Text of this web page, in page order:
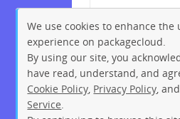
← Previous
261
262
266
267
We use cookies to enhance the
experience on packagecloud.
By using our site, you
have read, understand, and
Cookie Policy Privacy Policy ,
Service